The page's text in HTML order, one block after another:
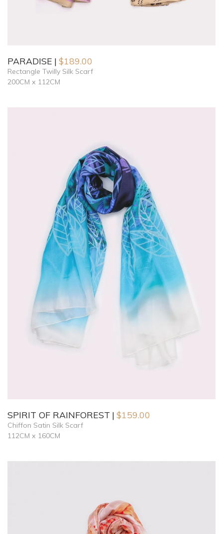
PARADISE $189.00
Rectangle Twilly Silk Scarf
200CM x 112CM
SPIRIT OF RAINFOREST $159.00
Chiffon Satin Silk Scarf
112CM x 160CM